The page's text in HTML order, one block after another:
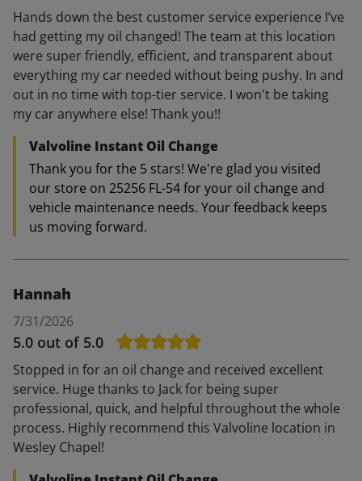
Hands down the best customer service experience I’ve
had getting my oil changed! The team at this location
were super friendly, efficient, and transparent about
everything my car needed without being pushy. In and
out in no time with top-tier service. I won't be taking
my car anywhere else! Thank you!!
Valvoline Instant Oil Change
Thank you for the 5 stars! We're glad you visited
our store on 25256 FL-54 for your oil change and
vehicle maintenance needs. Your feedback keeps
us moving forward.
Hannah
7/31/2026
5.0 out of 5.0
Stopped in for an oil change and received excellent
service. Huge thanks to Jack for being super
professional, quick, and helpful throughout the whole
process. Highly recommend this Valvoline location in
Wesley Chapel!